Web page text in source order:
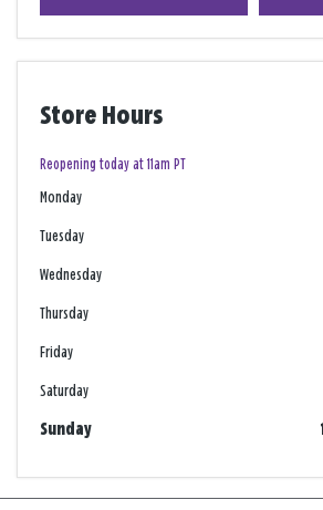
Store Hours
Reopening today at 11am PT
Monday
Tuesday
Wednesday
Thursday
Friday
Saturday
Sunday